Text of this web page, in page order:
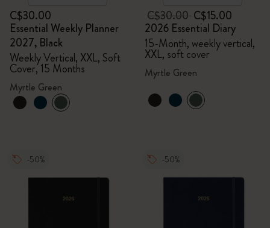
C$30.00
Essential Weekly Planner
2027, Black
Weekly Vertical, XXL, Soft
Cover, 15 Months
Myrtle Green
C$30.00C$15.00
2026 Essential Diary
15-Month, weekly vertical,
XXL, soft cover
Myrtle Green
-50% -50%